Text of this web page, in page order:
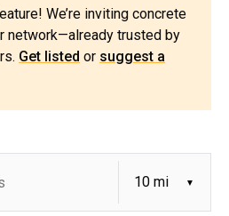
We’re inviting concrete
network—already trusted by
Get listed or suggest a